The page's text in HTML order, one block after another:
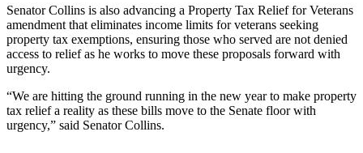
Senator Collins is also advancing a Property Tax Relief for Veterans
amendment that eliminates income limits for veterans seeking
property tax exemptions, ensuring those who served are not denied
access to relief as he works to move these proposals forward with
urgency.
“We are hitting the ground running in the new year to make property
tax relief a reality as these bills move to the Senate floor with
urgency,” said Senator Collins.